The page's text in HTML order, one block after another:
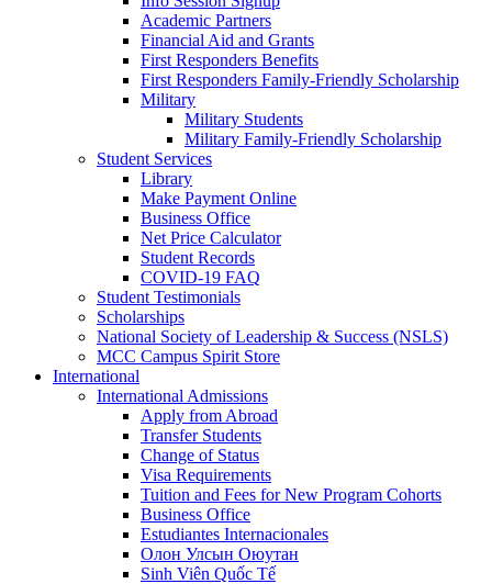
Academic Partners
Financial Aid and Grants
First Responders Benefits
First Responders Family-Friendly Scholarship
Military
Military Students
Military Family-Friendly Scholarship
Student Services
Library
Make Payment Online
Business Office
Net Price Calculator
Student Records
COVID-19 FAQ
Student Testimonials
Scholarships
National Society of Leadership & Success (NSLS)
MCC Campus Spirit Store
International
International Admissions
Apply from Abroad
Transfer Students
Change of Status
Visa Requirements
Tuition and Fees for New Program Cohorts
Business Office
Estudiantes Internacionales
Олон Улсын Оюутан
Sinh Viên Quốc Tế